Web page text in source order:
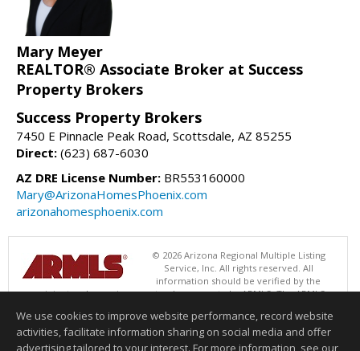
Mary Meyer
REALTOR® Associate Broker at Success
Property Brokers
Success Property Brokers
7450 E Pinnacle Peak Road, Scottsdale, AZ 85255
Direct: (623) 687-6030
AZ DRE License Number: BR553160000
Mary@ArizonaHomesPhoenix.com
arizonahomesphoenix.com
© 2026 Arizona Regional Multiple Listing
Service, Inc. All rights reserved. All
information should be verified by the
recipient and none is guaranteed as accurate by ARMLS. The ARMLS
Success Property Brokers. Data last updated 08/06/2026 06:47 PM
Information deemed reliable but not guaranteed to be accurate.
We use cookies to improve website performance, record website
activities, facilitate information sharing on social media and offer
advertising tailored to your interest. For more information, see our